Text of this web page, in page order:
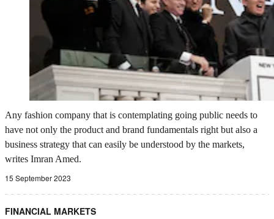
Any fashion company that is contemplating going public needs to
have not only the product and brand fundamentals right but also a
business strategy that can easily be understood by the markets,
writes Imran Amed.
15 September 2023
FINANCIAL MARKETS